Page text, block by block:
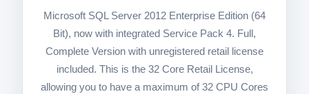
Microsoft SQL Server 2012 Enterprise Edition (64
Bit), now with integrated Service Pack 4. Full,
Complete Version with unregistered retail license
included. This is the 32 Core Retail License,
allowing you to have a maximum of 32 CPU Cores